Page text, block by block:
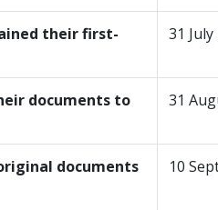
their first-
31 July
documents to
31
documents
10